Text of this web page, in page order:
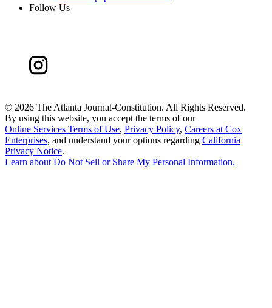
Follow Us
© 2026 The Atlanta Journal-Constitution. All Rights Reserved.
By using this website, you accept the terms of our
Online Services Terms of Use, Privacy Policy, Careers at Cox
Enterprises, and understand your options regarding California
Privacy Notice.
Learn aboutDo Not Sell or Share My Personal Information.